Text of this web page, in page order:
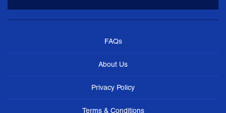
FAQs
About Us
Privacy Policy
Terms & Conditions